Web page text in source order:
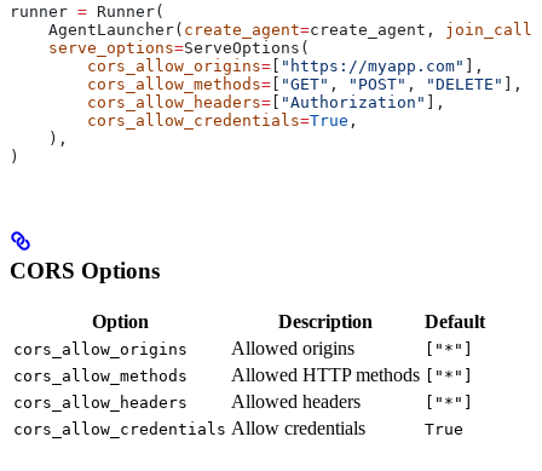
runner = Runner(
    AgentLauncher(
create_agent=create_agent, join_call
    serve_options
=ServeOptions(
        cors_allow_origins
= [ "https://myapp.com" ],
        cors_allow_methods
= [ "GET" , "POST" , "DELETE" ],
        cors_allow_headers
= [ "Authorization" ],
        cors_allow_credentials
=True ,
    ),
)
CORS Options
Option Description Default
cors_allow_origins Allowed origins
["*"]
cors_allow_methods
Allowed HTTP methods
["*"]
cors_allow_headers
Allowed headers
["*"]
cors_allow_credentials Allow credentials True